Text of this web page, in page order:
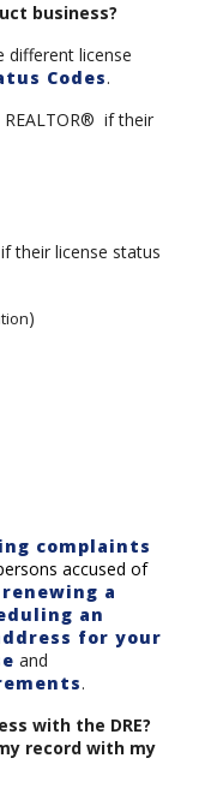
business?
different license
Codes.
REALTOR® if their
their license status
)
complaints
accused of
renewing a
an
for your
and
.
with the DRE?
record with my